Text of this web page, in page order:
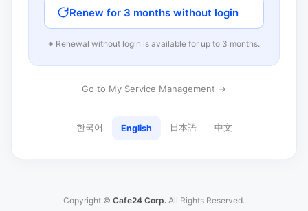
Renew for 3 months without login
※ Renewal without login is available for up to 3 months.
Go to My Service Management →
한국어 English 日本語 中文
Copyright © Cafe24 Corp. All Rights Reserved.